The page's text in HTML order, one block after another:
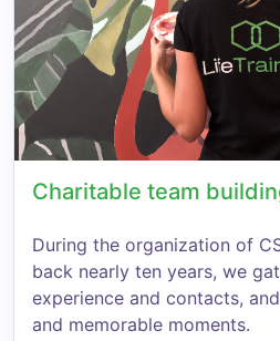
Charitable team
During the organization of
back nearly ten years, we
experience and contacts,
and memorable moments.